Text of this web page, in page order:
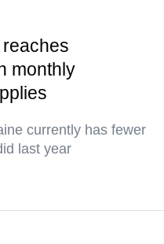
monthly
currently has fewer
last year